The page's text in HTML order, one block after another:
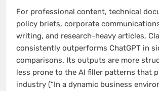
For professional content, technical
policy briefs, corporate
writing, and research-heavy articles,
consistently outperforms ChatGPT in
comparisons. Its outputs are more
less prone to the AI filler patterns that
industry (“In a dynamic business